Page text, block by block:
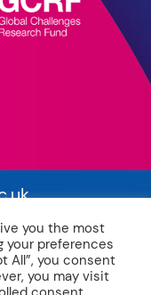
you the most
your preferences
All”, you consent
you may visit